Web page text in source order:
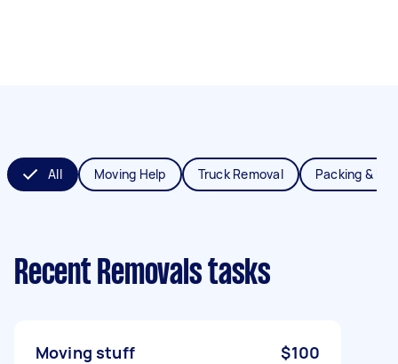
All Moving Help Truck Removal Packing &
Recent Removals tasks
Moving stuff $100